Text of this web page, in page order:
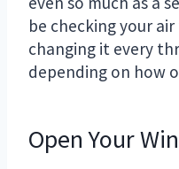
be checking your
changing it every
depending on how
Open Your